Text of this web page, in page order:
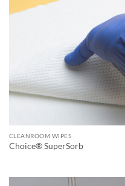
CLEANROOM WIPES
Choice® SuperSorb